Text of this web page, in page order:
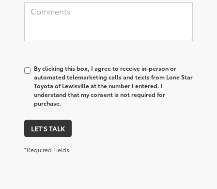
By clicking this box, I agree to receive in-person or
automated telemarketing calls and texts from Lone Star
Toyota of Lewisville at the number I entered. I
understand that my consent is not required for
purchase.
LET'S TALK
*Required Fields